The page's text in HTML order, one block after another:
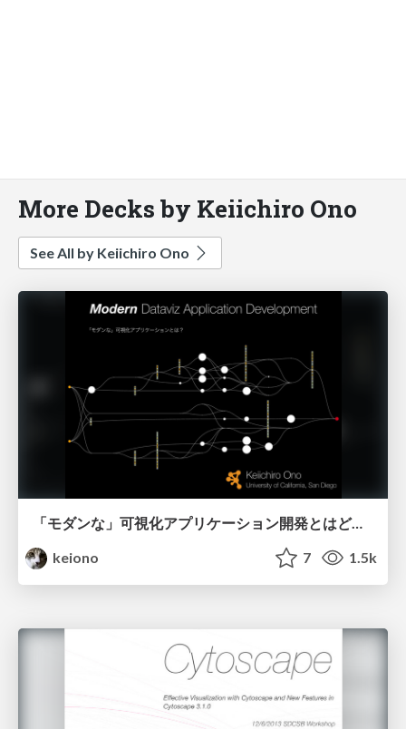
More Decks by Keiichiro Ono
See All by Keiichiro Ono
「モダンな」可視化アプリケーション開発とはどのようなものか？
keiono
7 1.5k